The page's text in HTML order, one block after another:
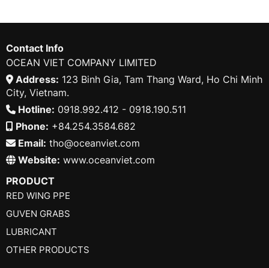
Contact Info
OCEAN VIET COMPANY LIMITED
Address: 123 Binh Gia, Tam Thang Ward, Ho Chi Minh
City, Vietnam.
Hotline: 0918.992.412 - 0918.190.511
Phone: +84.254.3584.682
Email: tho@oceanviet.com
Website: www.oceanviet.com
PRODUCT
RED WING PPE
GUVEN GRABS
LUBRICANT
OTHER PRODUCTS